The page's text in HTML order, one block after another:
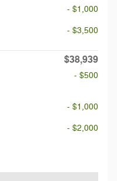
- $1,000
- $3,500
$38,939
- $500
- $1,000
- $2,000